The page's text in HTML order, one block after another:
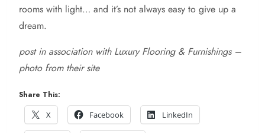
rooms with light… and it’s not always easy to give up a
dream.
post in association with Luxury Flooring & Furnishings –
photo from their site
Share This:
X
Facebook LinkedIn